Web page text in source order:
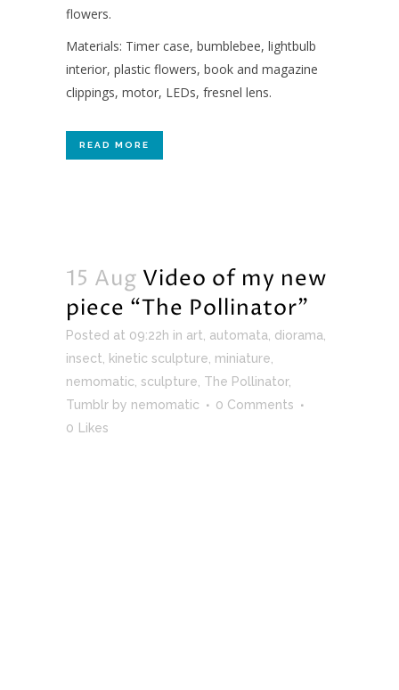
flowers.
Materials: Timer case, bumblebee, lightbulb
interior, plastic flowers, book and magazine
clippings, motor, LEDs, fresnel lens.
READ MORE
15 Aug Video of my new
piece “The Pollinator”
Posted at 09:22h in art automata diorama
insect kinetic sculpture miniature
nemomatic sculpture The Pollinator,
Tumblr by nemomatic
0 Comments
0 Likes